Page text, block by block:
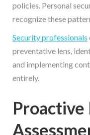
policies. Personal
recognize these
Security professionals
preventative lens,
and implementing
entirely.
Proactive